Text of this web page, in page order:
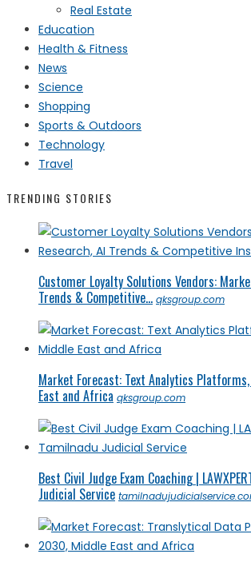
Real Estate
Education
Health & Fitness
News
Science
Shopping
Sports & Outdoors
Technology
Travel
TRENDING STORIES
Customer Loyalty Solutions Vendors:
Trends & Competitive... qksgroup.com
Market Forecast: Text Analytics
East and Africa qksgroup.com
Best Civil Judge Exam Coaching |
Judicial Service